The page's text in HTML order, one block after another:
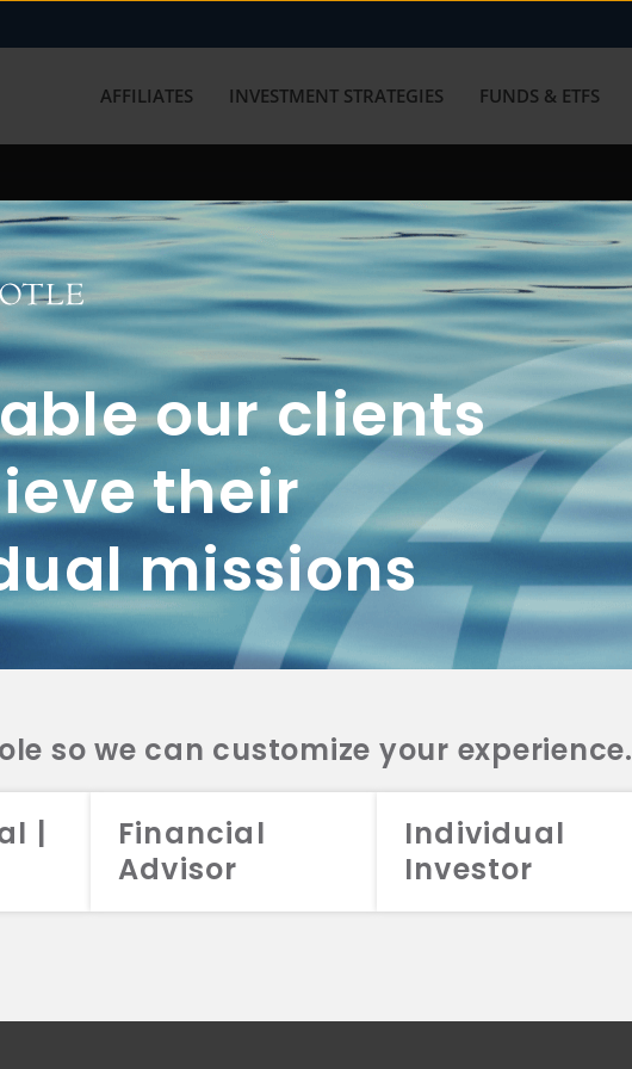
our clients
their
missions
so we can customize your experience.
|
Financial
Advisor
Individual
Investor
AFFILIATES INVESTMENT STRATEGIES FUNDS & ETFS
with us? Get in touch with
2A
CRS
2A
CRS
2A
CRS
FUNDS
INVESTMENT
STRATEGIES
2026 Aristotle Capital Management, LLC